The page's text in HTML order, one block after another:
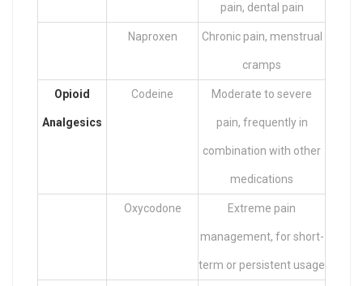
pain, dental pain
Naproxen Chronic pain, menstrual
cramps
Opioid
Analgesics
Codeine Moderate to severe
pain, frequently in
combination with other
medications
Oxycodone Extreme pain
management, for short-
term or persistent usage